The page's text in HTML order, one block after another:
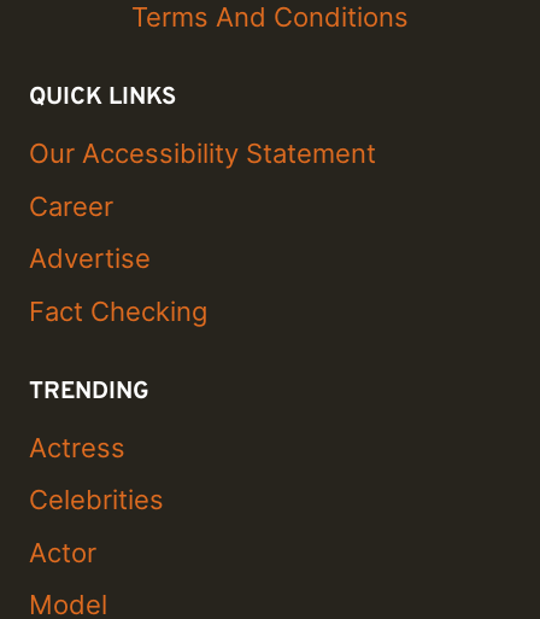
Terms And Conditions
QUICK LINKS
Our Accessibility Statement
Career
Advertise
Fact Checking
TRENDING
Actress
Celebrities
Actor
Model